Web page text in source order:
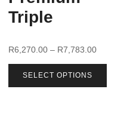
Triple
R6,270.00 – R7,783.00
SELECT OPTIONS